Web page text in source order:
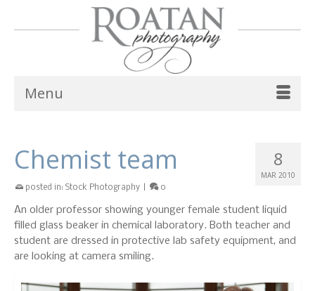
Menu
8
MAR 2010
Chemist team
posted in: Stock Photography 0
An older professor showing younger female student liquid
filled glass beaker in chemical laboratory. Both teacher and
student are dressed in protective lab safety equipment, and
are looking at camera smiling.